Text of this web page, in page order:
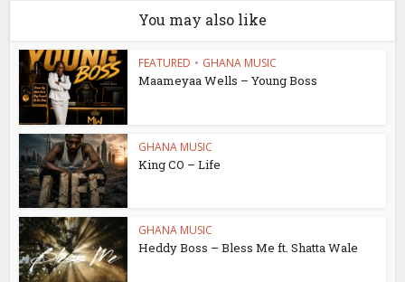
You may also like
FEATURED • GHANA MUSIC
Maameyaa Wells – Young Boss
GHANA MUSIC
King CO – Life
GHANA MUSIC
Heddy Boss – Bless Me ft. Shatta Wale